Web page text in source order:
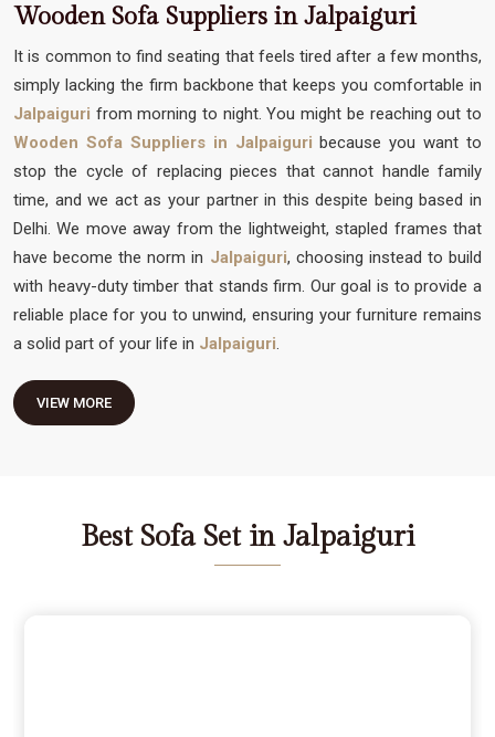
Wooden Sofa Suppliers in Jalpaiguri
It is common to find seating that feels tired after a few months,
simply lacking the firm backbone that keeps you comfortable in
Jalpaiguri from morning to night. You might be reaching out to
Wooden Sofa Suppliers in Jalpaiguri because you want to
stop the cycle of replacing pieces that cannot handle family
time, and we act as your partner in this despite being based in
Delhi. We move away from the lightweight, stapled frames that
have become the norm in Jalpaiguri, choosing instead to build
with heavy-duty timber that stands firm. Our goal is to provide a
reliable place for you to unwind, ensuring your furniture remains
a solid part of your life in Jalpaiguri.
VIEW MORE
Best Sofa Set in Jalpaiguri